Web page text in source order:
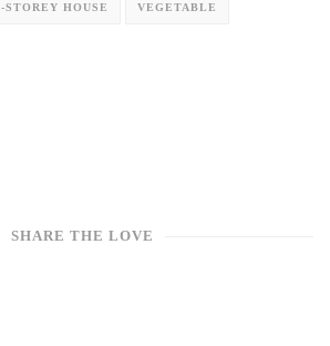
STOREY HOUSE VEGETABLE
SHARE THE LOVE